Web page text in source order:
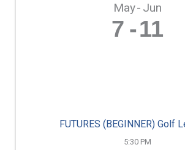
May Jun
7 11
FUTURES (BEGINNER) Golf
5:30 PM